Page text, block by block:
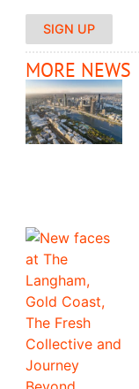
SIGN UP
MORE NEWS